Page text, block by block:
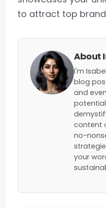
to attract top
About
I'm
blog
and
potential
content
no-
your